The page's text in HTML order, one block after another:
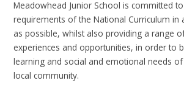
Meadowhead Junior School is committed
requirements of the National Curriculum in
as possible, whilst also providing a range
experiences and opportunities, in order to
learning and social and emotional needs
local community.